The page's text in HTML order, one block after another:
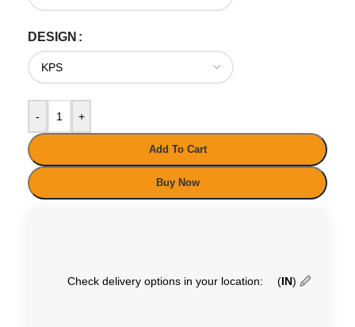
DESIGN
- +
Add To Cart
Buy Now
Check delivery options in your location: (IN) 🖉